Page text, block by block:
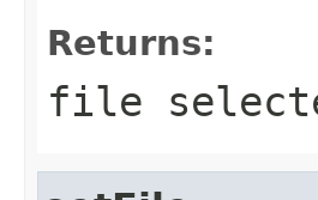
Returns:
file